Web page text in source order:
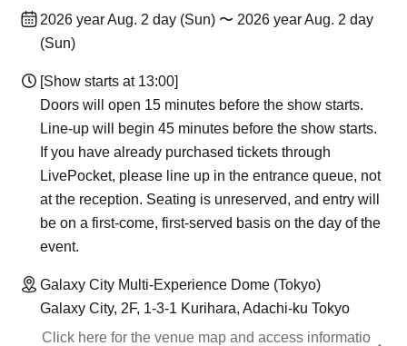
2026 year Aug. 2 day (Sun) 〜 2026 year Aug. 2 day
(Sun)
[Show starts at 13:00]
Doors will open 15 minutes before the show starts.
Line-up will begin 45 minutes before the show starts.
If you have already purchased tickets through
LivePocket, please line up in the entrance queue, not
at the reception. Seating is unreserved, and entry will
be on a first-come, first-served basis on the day of the
event.
Galaxy City Multi-Experience Dome (Tokyo)
Galaxy City, 2F, 1-3-1 Kurihara, Adachi-ku Tokyo
Click here for the venue map and access informatio